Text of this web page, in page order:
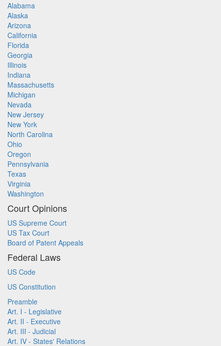
Alabama
Alaska
Arizona
California
Florida
Georgia
Illinois
Indiana
Massachusetts
Michigan
Nevada
New Jersey
New York
North Carolina
Ohio
Oregon
Pennsylvania
Texas
Virginia
Washington
Court Opinions
US Supreme Court
US Tax Court
Board of Patent Appeals
Federal Laws
US Code
US Constitution
Preamble
Art. I - Legislative
Art. II - Executive
Art. III - Judicial
Art. IV - States' Relations